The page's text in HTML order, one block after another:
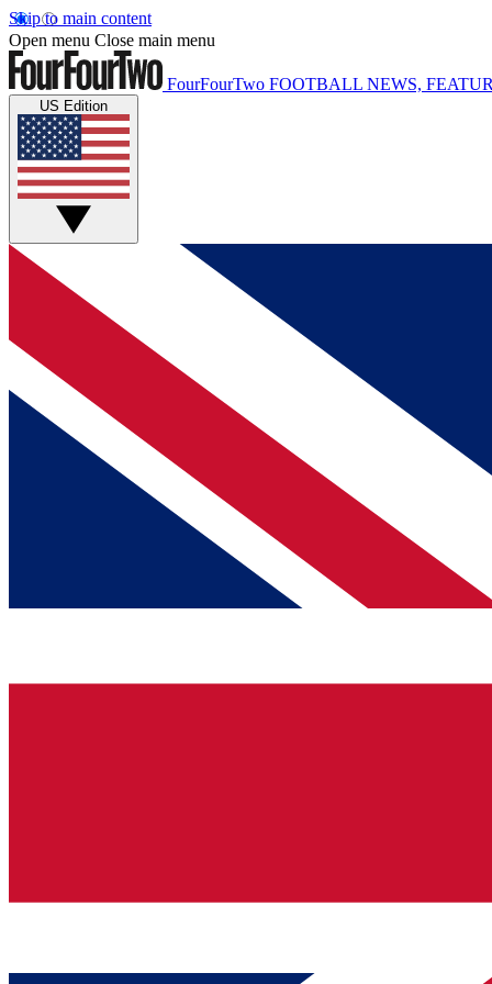
Skip to main content
Open menu Close main menu
FourFourTwo FOOTBALL NEWS,
US Edition